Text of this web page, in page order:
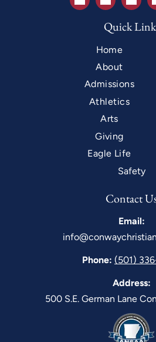
Quick
Home
About
Admissions
Athletics
Arts
Giving
Eagle Life
Safety
Contact
Email:
Phone: (501)
Address:
500 S.E. German Lane